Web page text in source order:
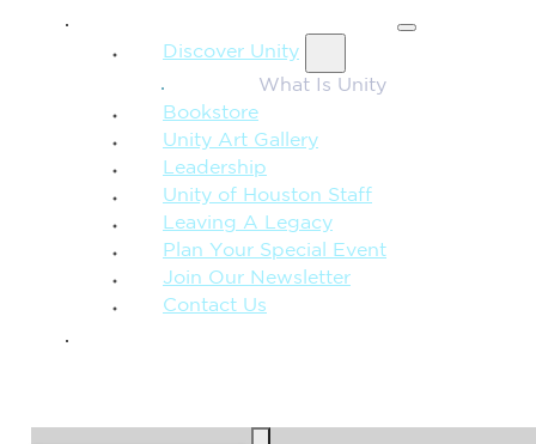
Discover Unity
What Is Unity
Bookstore
Unity Art Gallery
Leadership
Unity of Houston Staff
Leaving A Legacy
Plan Your Special Event
Join Our Newsletter
Contact Us